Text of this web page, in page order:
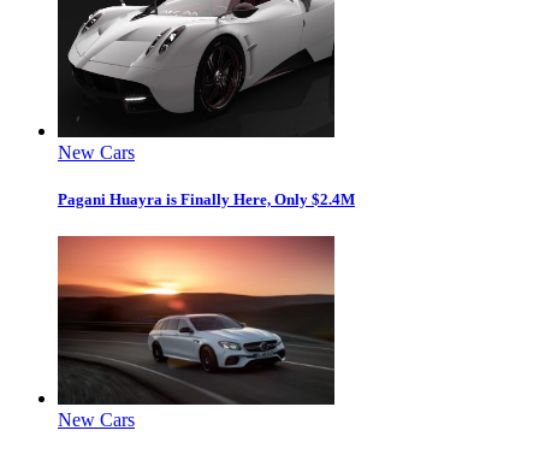
New Cars
Pagani Huayra is Finally Here, Only $2.4M
New Cars